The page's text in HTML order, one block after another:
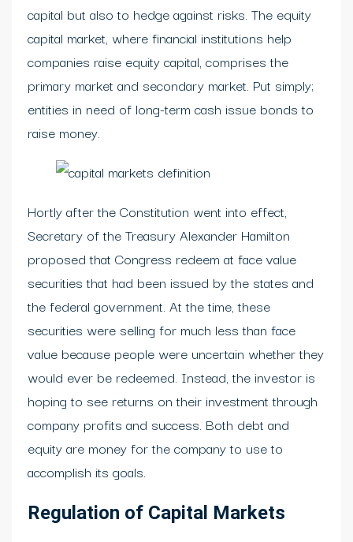
capital but also to hedge against risks. The equity
capital market, where financial institutions help
companies raise equity capital, comprises the
primary market and secondary market. Put simply;
entities in need of long-term cash issue bonds to
raise money.
Hortly after the Constitution went into effect,
Secretary of the Treasury Alexander Hamilton
proposed that Congress redeem at face value
securities that had been issued by the states and
the federal government. At the time, these
securities were selling for much less than face
value because people were uncertain whether they
would ever be redeemed. Instead, the investor is
hoping to see returns on their investment through
company profits and success. Both debt and
equity are money for the company to use to
accomplish its goals.
Regulation of Capital Markets